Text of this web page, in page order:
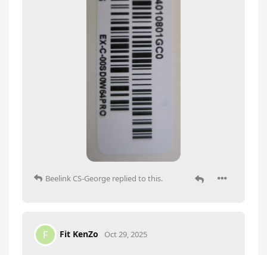
Beelink CS-George replied to this.
F Fit KenZo Oct 29, 2025